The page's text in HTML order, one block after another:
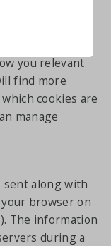
the user
you relevant
find more
cookies are
manage
sent along with
browser on
The information
during a